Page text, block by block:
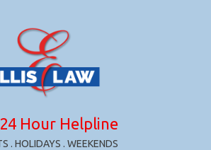
24 Hour Helpline
. HOLIDAYS . WEEKENDS